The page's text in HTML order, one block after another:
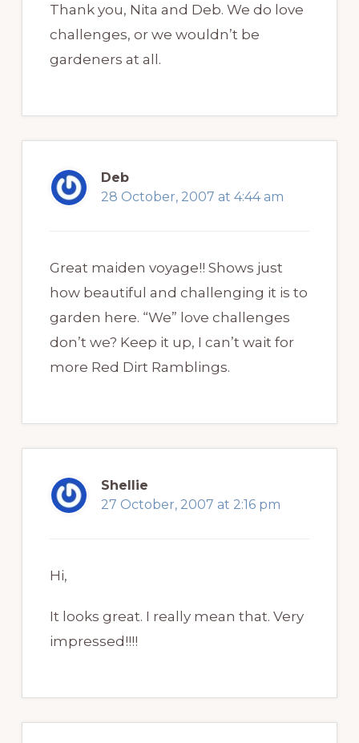
Thank you, Nita and Deb. We do love
challenges, or we wouldn’t be
gardeners at all.
Deb
28 October, 2007 at 4:44 am
Great maiden voyage!! Shows just
how beautiful and challenging it is to
garden here. “We” love challenges
don’t we? Keep it up, I can’t wait for
more Red Dirt Ramblings.
Shellie
27 October, 2007 at 2:16 pm
Hi,
It looks great. I really mean that. Very
impressed!!!!